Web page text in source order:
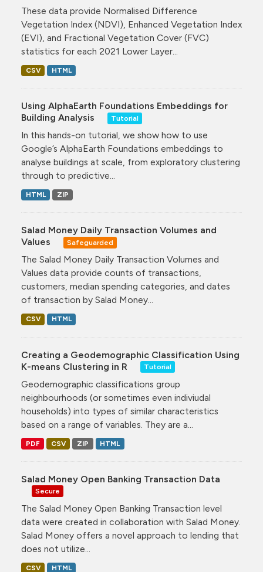
These data provide Normalised Difference
Vegetation Index (NDVI), Enhanced Vegetation Index
(EVI), and Fractional Vegetation Cover (FVC)
statistics for each 2021 Lower Layer...
CSV HTML
Using AlphaEarth Foundations Embeddings for
Building Analysis
Tutorial
In this hands-on tutorial, we show how to use
Google’s AlphaEarth Foundations embeddings to
analyse buildings at scale, from exploratory clustering
through to predictive...
HTML ZIP
Salad Money Daily Transaction Volumes and
Values
Safeguarded
The Salad Money Daily Transaction Volumes and
Values data provide counts of transactions,
customers, median spending categories, and dates
of transaction by Salad Money...
CSV HTML
Creating a Geodemographic Classification Using
K-means Clustering in R
Tutorial
Geodemographic classifications group
neighbourhoods (or sometimes even indiviudal
households) into types of similar characteristics
based on a range of variables. They are a...
PDF CSV ZIP HTML
Salad Money Open Banking Transaction Data
Secure
The Salad Money Open Banking Transaction level
data were created in collaboration with Salad Money.
Salad Money offers a novel approach to lending that
does not utilize...
CSV HTML